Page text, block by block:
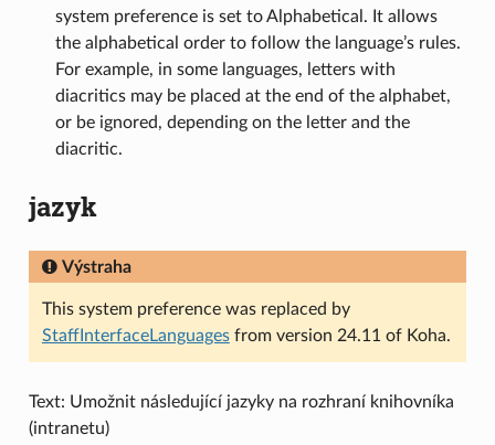
system preference is set to Alphabetical. It allows
the alphabetical order to follow the language’s rules.
For example, in some languages, letters with
diacritics may be placed at the end of the alphabet,
or be ignored, depending on the letter and the
diacritic.
jazyk
Výstraha
This system preference was replaced by
StaffInterfaceLanguagesfrom version 24.11 of Koha.
Text: Umožnit následující jazyky na rozhraní knihovníka
(intranetu)